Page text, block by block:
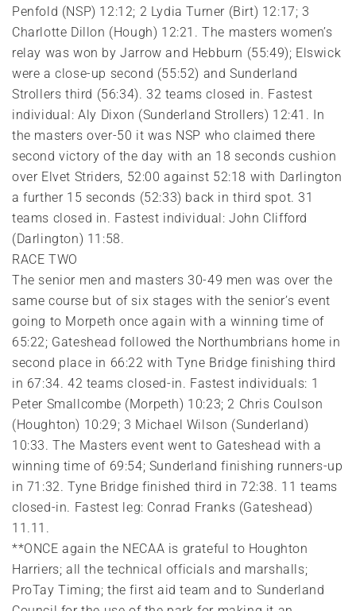
Penfold (NSP) 12:12; 2 Lydia Turner (Birt) 12:17; 3
Charlotte Dillon (Hough) 12:21. The masters women’s
relay was won by Jarrow and Hebburn (55:49); Elswick
were a close-up second (55:52) and Sunderland
Strollers third (56:34). 32 teams closed in. Fastest
individual: Aly Dixon (Sunderland Strollers) 12:41. In
the masters over-50 it was NSP who claimed there
second victory of the day with an 18 seconds cushion
over Elvet Striders, 52:00 against 52:18 with Darlington
a further 15 seconds (52:33) back in third spot. 31
teams closed in. Fastest individual: John Clifford
(Darlington) 11:58.
RACE TWO
The senior men and masters 30-49 men was over the
same course but of six stages with the senior’s event
going to Morpeth once again with a winning time of
65:22; Gateshead followed the Northumbrians home in
second place in 66:22 with Tyne Bridge finishing third
in 67:34. 42 teams closed-in. Fastest individuals: 1
Peter Smallcombe (Morpeth) 10:23; 2 Chris Coulson
(Houghton) 10:29; 3 Michael Wilson (Sunderland)
10:33. The Masters event went to Gateshead with a
winning time of 69:54; Sunderland finishing runners-up
in 71:32. Tyne Bridge finished third in 72:38. 11 teams
closed-in. Fastest leg: Conrad Franks (Gateshead)
11.11.
**ONCE again the NECAA is grateful to Houghton
Harriers; all the technical officials and marshalls;
ProTay Timing; the first aid team and to Sunderland